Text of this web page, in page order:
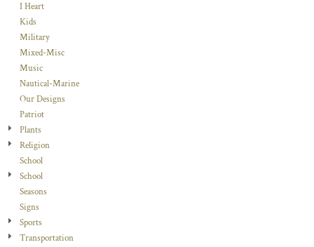
I Heart
Kids
Military
Mixed-Misc
Music
Nautical-Marine
Our Designs
Patriot
Plants
Religion
School
School
Seasons
Signs
Sports
Transportation